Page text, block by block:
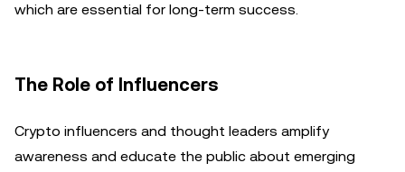
which are essential for long-term success.
The Role of Influencers
Crypto influencers and thought leaders amplify
awareness and educate the public about emerging